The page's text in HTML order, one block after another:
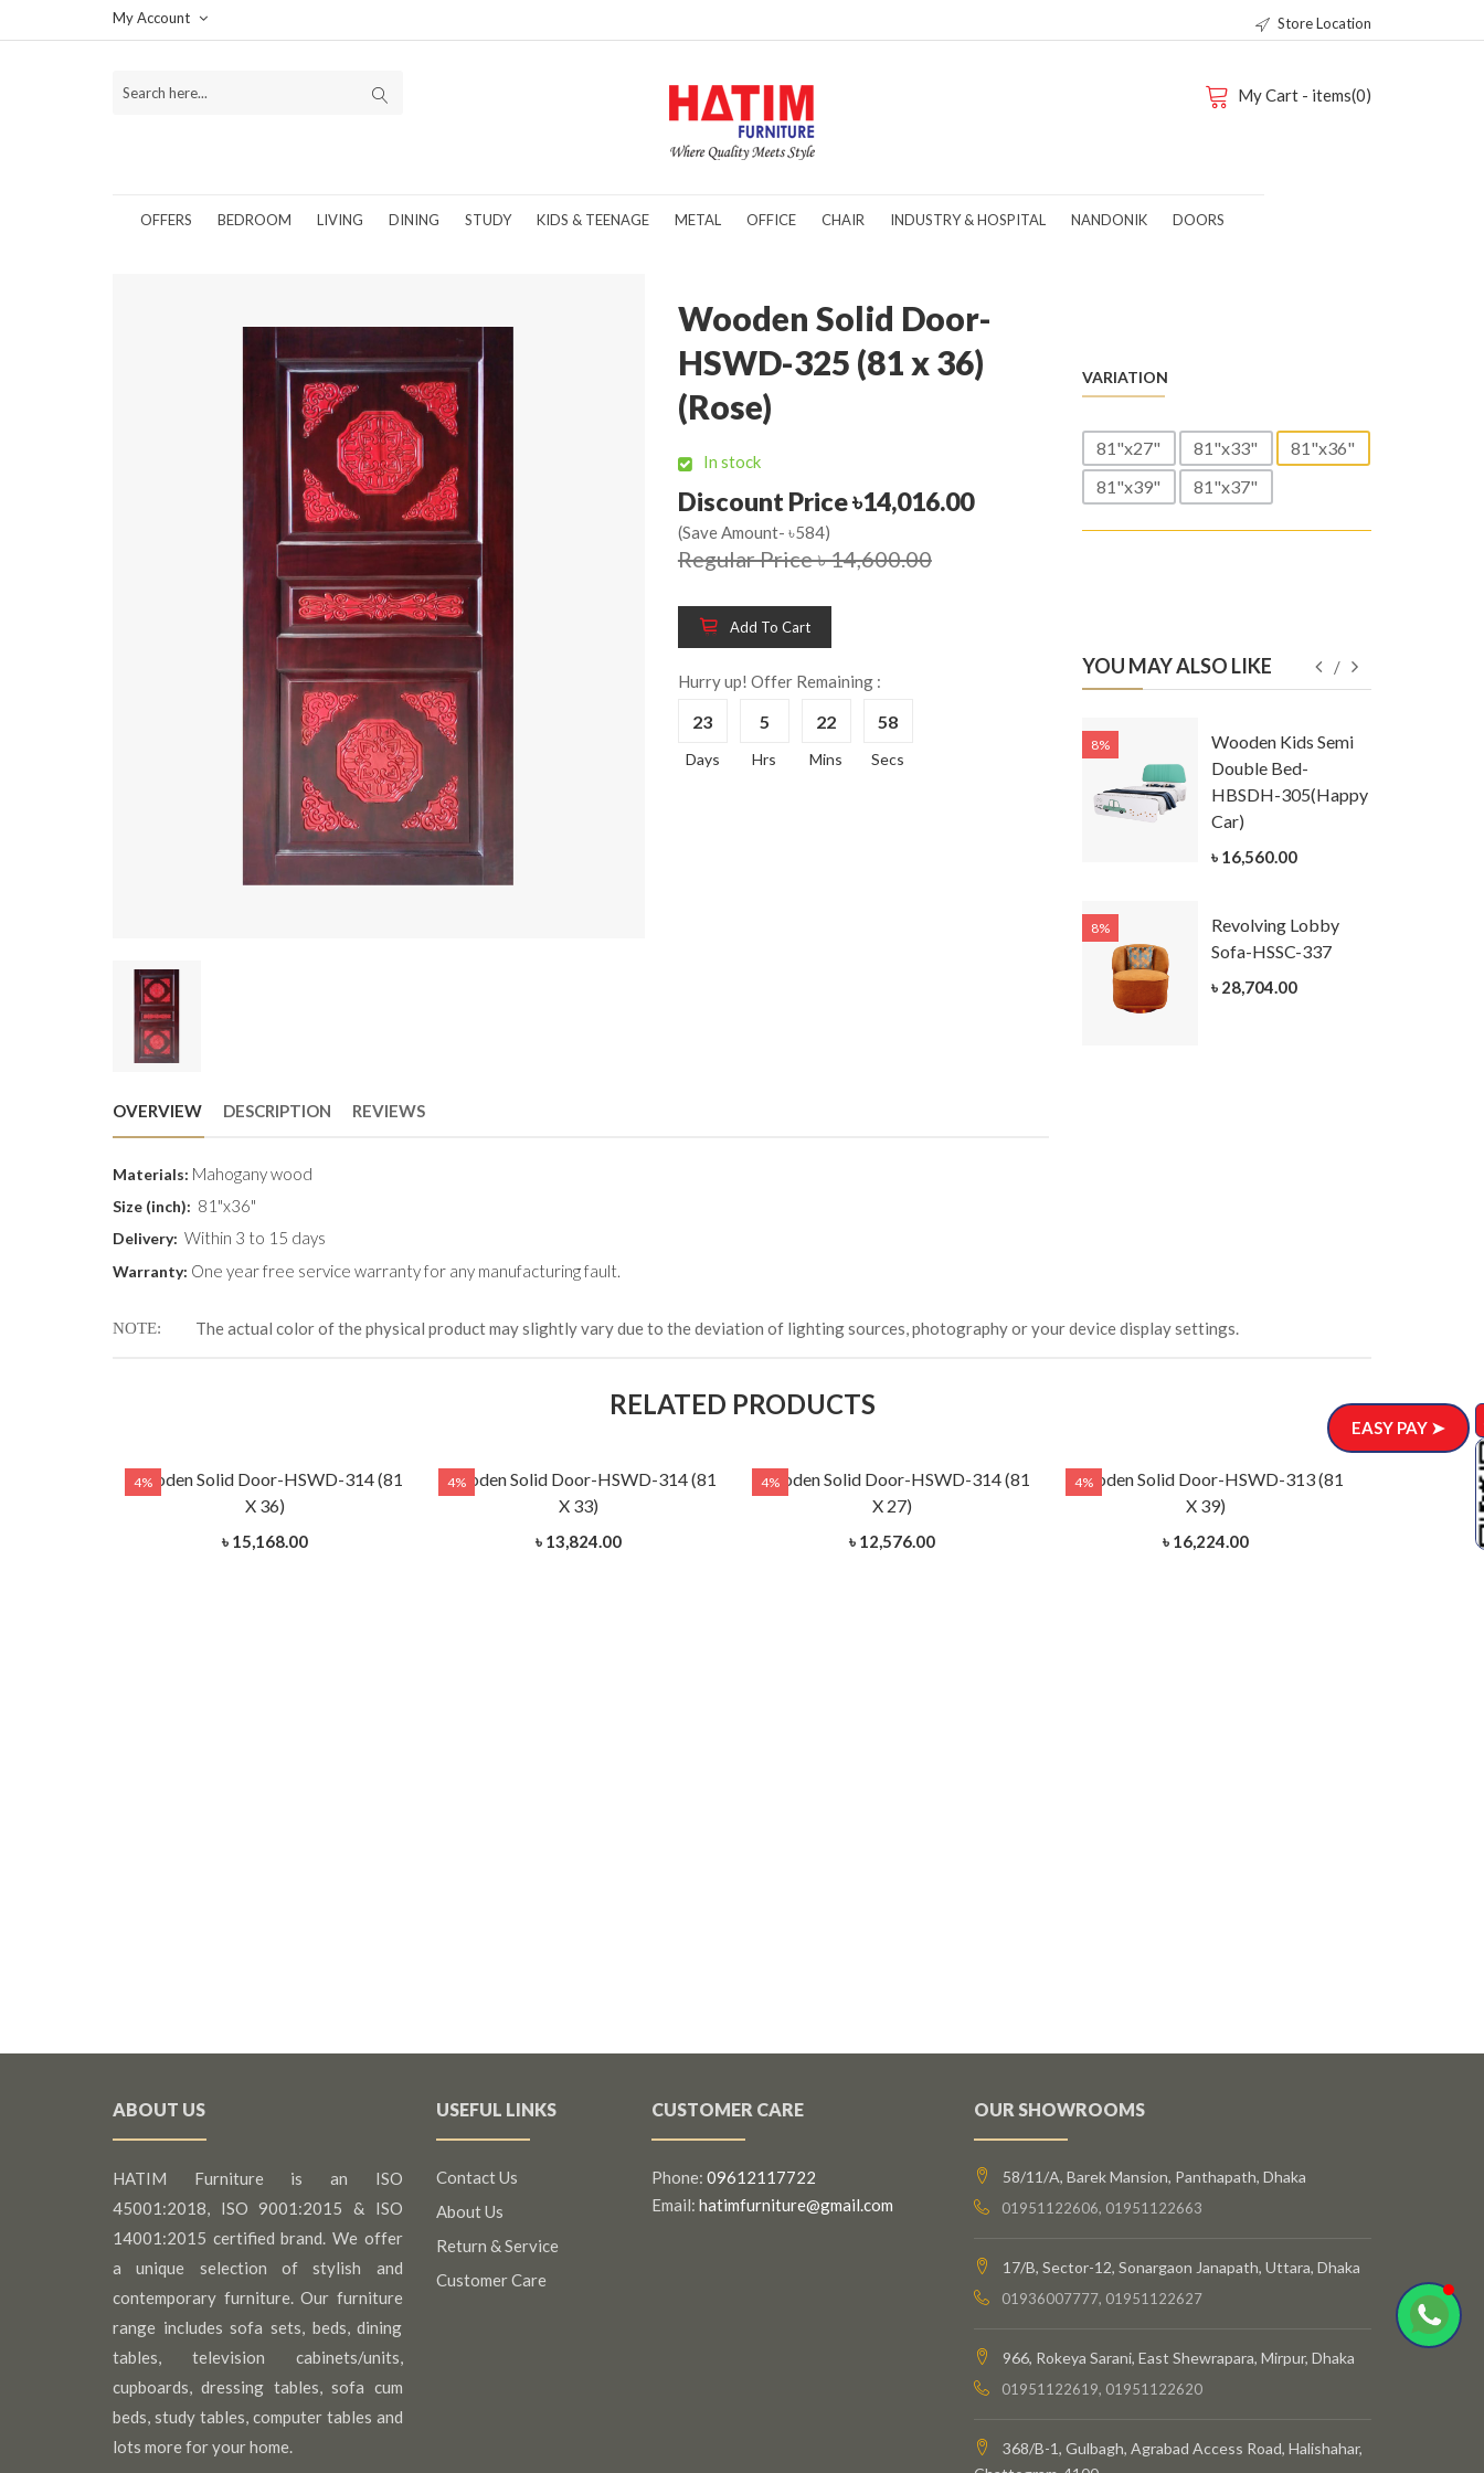
My Account Store Location
My Cart - items(0)
OFFERS BEDROOM LIVING DINING STUDY KIDS & TEENAGE METAL OFFICE CHAIR INDUSTRY & HOSPITAL NANDONIK DOORS
Wooden Solid Door-
HSWD-325 (81 x 36)
(Rose)
In stock
Discount Price ৳14,016.00
(Save Amount- ৳584)
Regular Price ৳ 14,600.00
Add To Cart
Hurry up! Offer Remaining :
23
Days
5
Hrs
22
Mins
58
Secs
OVERVIEW DESCRIPTION REVIEWS
Materials: Mahogany wood
Size (inch): 81"x36"
Delivery: Within 3 to 15 days
Warranty: One year free service warranty for any manufacturing fault.
VARIATION
81"x27" 81"x33"
81"x36"
81"x39"
81"x37"
YOU MAY ALSO LIKE
HBDH-329
8%
Wooden Kids Semi
Double Bed-
HBSDH-305(Happy
Car)
৳ 16,560.00
8%
Revolving Lobby
Sofa-HSSC-337
৳ 28,704.00
NOTE The actual color of the physical product may slightly vary due to the deviation of lighting sources, photography or your device display settings.
RELATED PRODUCTS
4%
Wooden Solid Door-HSWD-314 (81
X 36)
৳ 15,168.00
4%
Wooden Solid Door-HSWD-314 (81
X 33)
৳ 13,824.00
4%
Wooden Solid Door-HSWD-314 (81
X 27)
৳ 12,576.00
4%
Wooden Solid Door-HSWD-313 (81
X 39)
৳ 16,224.00
Wooden
ABOUT US
HATIM Furniture is an ISO
45001:2018, ISO 9001:2015 & ISO
14001:2015 certified brand. We offer
a unique selection of stylish and
contemporary furniture. Our furniture
range includes sofa sets, beds, dining
tables, television cabinets/units,
cupboards, dressing tables, sofa cum
beds, study tables, computer tables and
lots more for your home.
USEFUL LINKS
Contact Us
About Us
Return & Service
Customer Care
CUSTOMER CARE
Phone: 09612117722
Email: hatimfurniture@gmail.com
OUR SHOWROOMS
58/11/A, Barek Mansion, Panthapath, Dhaka
01951122606, 01951122663
17/B, Sector-12, Sonargaon Janapath, Uttara, Dhaka
01936007777, 01951122627
966, Rokeya Sarani, East Shewrapara, Mirpur, Dhaka
01951122619, 01951122620
368/B-1, Gulbagh, Agrabad Access Road, Halishahar,
EASY PAY ➤